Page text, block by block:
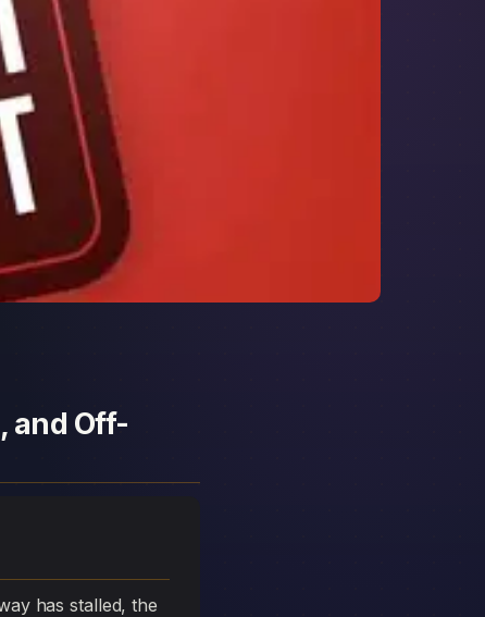
and Off-
has stalled, the